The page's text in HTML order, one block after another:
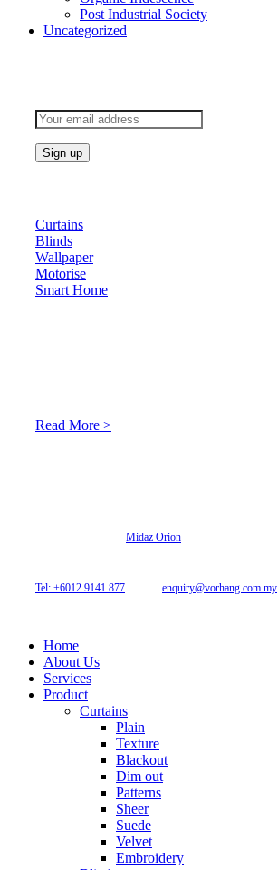
Post Industrial Society
Uncategorized
Curtains
Blinds
Wallpaper
Motorise
Smart Home
Read More >
Midaz Orion
Tel: +6012 9141 877
enquiry@vorhang.com.my
Home
About Us
Services
Product
Curtains
Plain
Texture
Blackout
Dim out
Patterns
Sheer
Suede
Velvet
Embroidery